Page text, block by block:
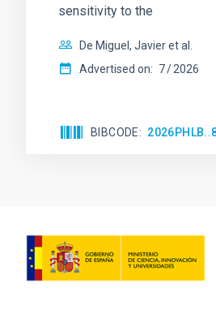
sensitivity to the
De Miguel, Javier et al.
Advertised on: 7 2026
BIBCODE